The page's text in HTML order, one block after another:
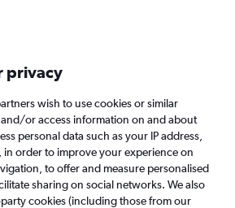
ads.
When to book
privacy
wish to use cookies or similar
or access information on and about
personal data such as your IP address,
in order to improve your experience on
to offer and measure personalised
sharing on social networks. We also
cookies (including those from our